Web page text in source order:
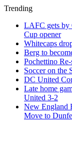
Trending
LAFC gets by
Cup opener
Whitecaps
Berg to
Pochettino
Soccer on the
DC United
Late home
United 3-2
New England
Move to